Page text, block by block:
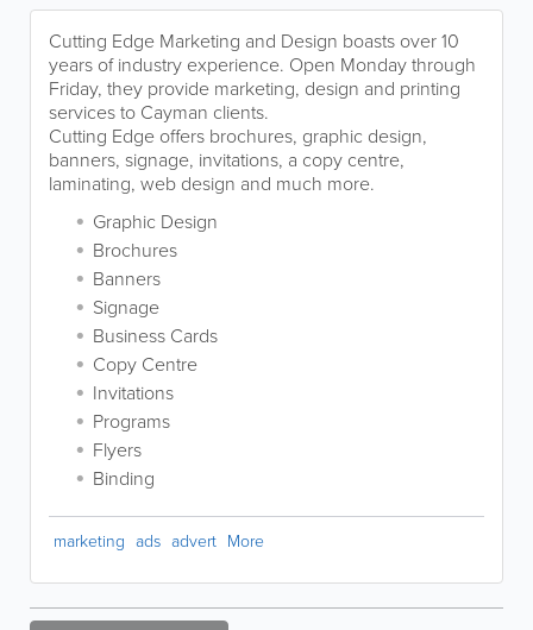
Cutting Edge Marketing and Design boasts over 10
years of industry experience. Open Monday through
Friday, they provide marketing, design and printing
services to Cayman clients.
Cutting Edge offers brochures, graphic design,
banners, signage, invitations, a copy centre,
laminating, web design and much more.
Graphic Design
Brochures
Banners
Signage
Business Cards
Copy Centre
Invitations
Programs
Flyers
Binding
marketing ads advert More